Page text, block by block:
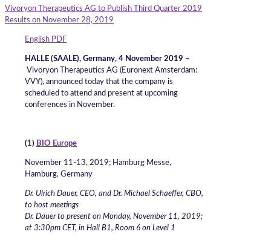
Vivoryon Therapeutics AG to Publish Third Quarter 2019
Results on November 28, 2019
English PDF
HALLE (SAALE), Germany, 4 November 2019 –
Vivoryon Therapeutics AG (Euronext Amsterdam:
VVY), announced today that the company is
scheduled to attend and present at upcoming
conferences in November.
(1) BIO Europe
November 11-13, 2019; Hamburg Messe,
Hamburg, Germany
Dr. Ulrich Dauer, CEO, and Dr. Michael Schaeffer, CBO,
to host meetings
Dr. Dauer to present on Monday, November 11, 2019;
at 3:30pm CET, in Hall B1, Room 6 on Level 1